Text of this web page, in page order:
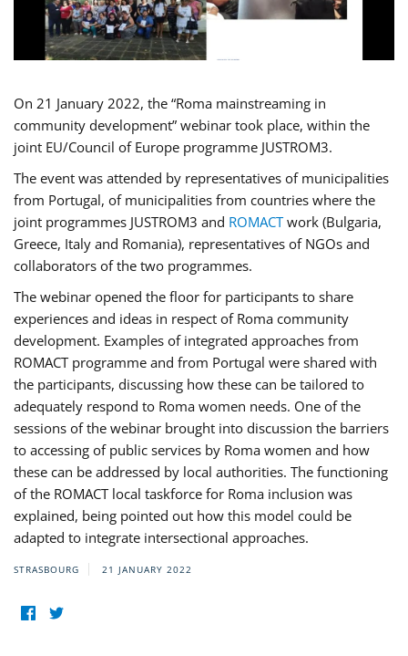
On 21 January 2022, the “Roma mainstreaming in
community development” webinar took place, within the
joint EU/Council of Europe programme JUSTROM3.
The event was attended by representatives of municipalities
from Portugal, of municipalities from countries where the
joint programmes JUSTROM3 and ROMACTwork (Bulgaria,
Greece, Italy and Romania), representatives of NGOs and
collaborators of the two programmes.
The webinar opened the floor for participants to share
experiences and ideas in respect of Roma community
development. Examples of integrated approaches from
ROMACT programme and from Portugal were shared with
the participants, discussing how these can be tailored to
adequately respond to Roma women needs. One of the
sessions of the webinar brought into discussion the barriers
to accessing of public services by Roma women and how
these can be addressed by local authorities. The functioning
of the ROMACT local taskforce for Roma inclusion was
explained, being pointed out how this model could be
adapted to integrate intersectional approaches.
STRASBOURG 21 JANUARY 2022